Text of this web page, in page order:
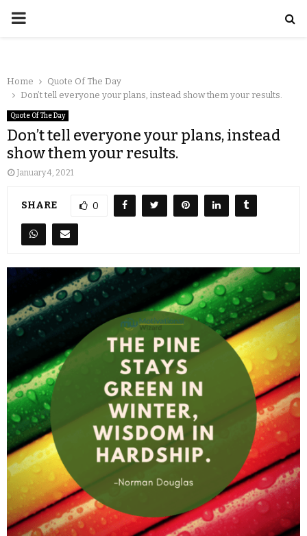
Home
Quote Of The Day
Don’t tell everyone your plans, instead show them your results.
Quote Of The Day
Don’t tell everyone your plans, instead
show them your results.
January 4, 2021
SHARE 0